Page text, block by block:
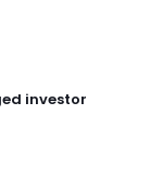
investor